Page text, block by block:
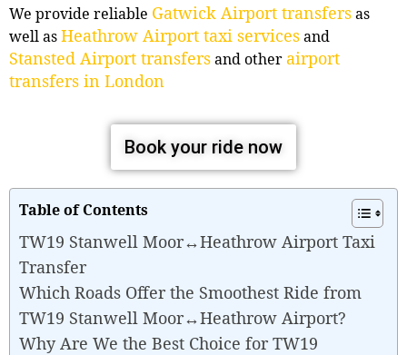
We provide reliable Gatwick Airport transfersas
well asHeathrow Airport taxi servicesand
Stansted Airport transfersand other airport
transfers in London
Book your ride now
Table of Contents
TW19 Stanwell Moor↔Heathrow Airport Taxi
Transfer
Which Roads Offer the Smoothest Ride from
TW19 Stanwell Moor↔Heathrow Airport?
Why Are We the Best Choice for TW19